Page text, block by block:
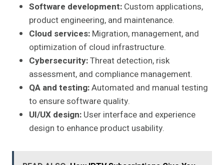
Software development: Custom applications,
product engineering, and maintenance.
Cloud services: Migration, management, and
optimization of cloud infrastructure.
Cybersecurity:Threat detection, risk
assessment, and compliance management.
QA and testing:Automated and manual testing
to ensure software quality.
UI/UX design: User interface and experience
design to enhance product usability.